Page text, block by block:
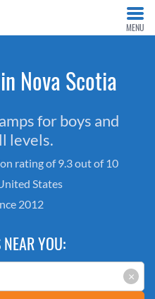
MENU
Nova Scotia
for boys and
levels.
rating of 9.3 out of 10
States
2012
YOU:
×